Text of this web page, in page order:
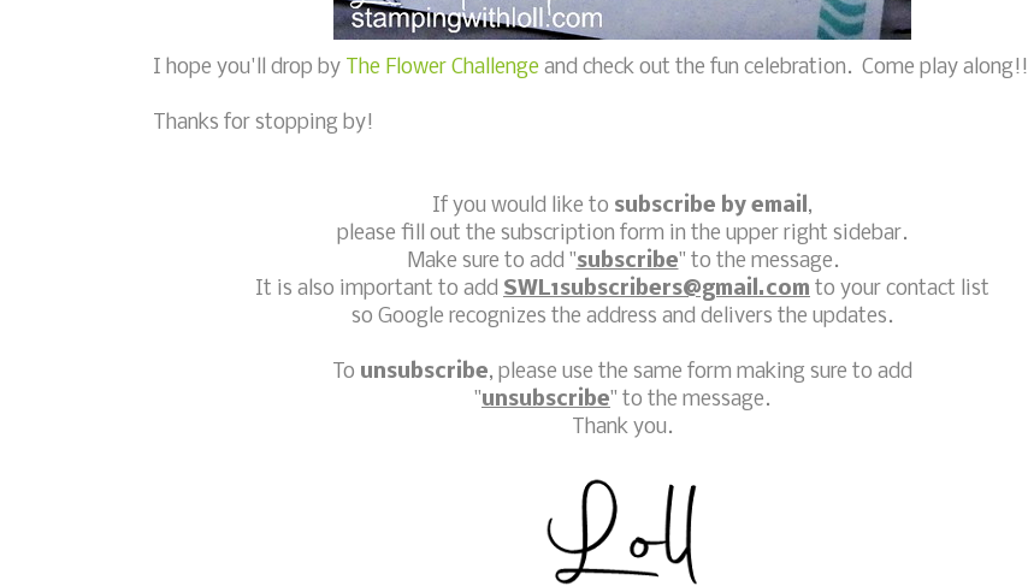
I hope you'll drop by The Flower Challenge and check out the fun celebration. Come play along!!
Thanks for stopping by!
If you would like to subscribe by email ,
please fill out the subscription form in the upper right sidebar.
Make sure to add "subscribe" to the message.
It is also important to add SWL1subscribers@gmail.com to your contact list
so Google recognizes the address and delivers the updates.
To unsubscribe, please use the same form making sure to add
"unsubscribe" to the message.
Thank you.